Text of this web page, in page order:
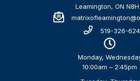
Leamington, ON N8H
519-326-
Monday,
10:00am – 2:45pm